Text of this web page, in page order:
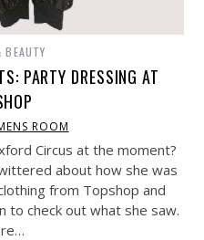
BEAUTY
PARTY DRESSING AT
ROOM
Circus at the moment?
about how she was
from Topshop and
to check out what she saw.